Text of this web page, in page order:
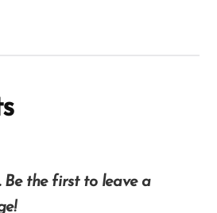
Be the first to leave a